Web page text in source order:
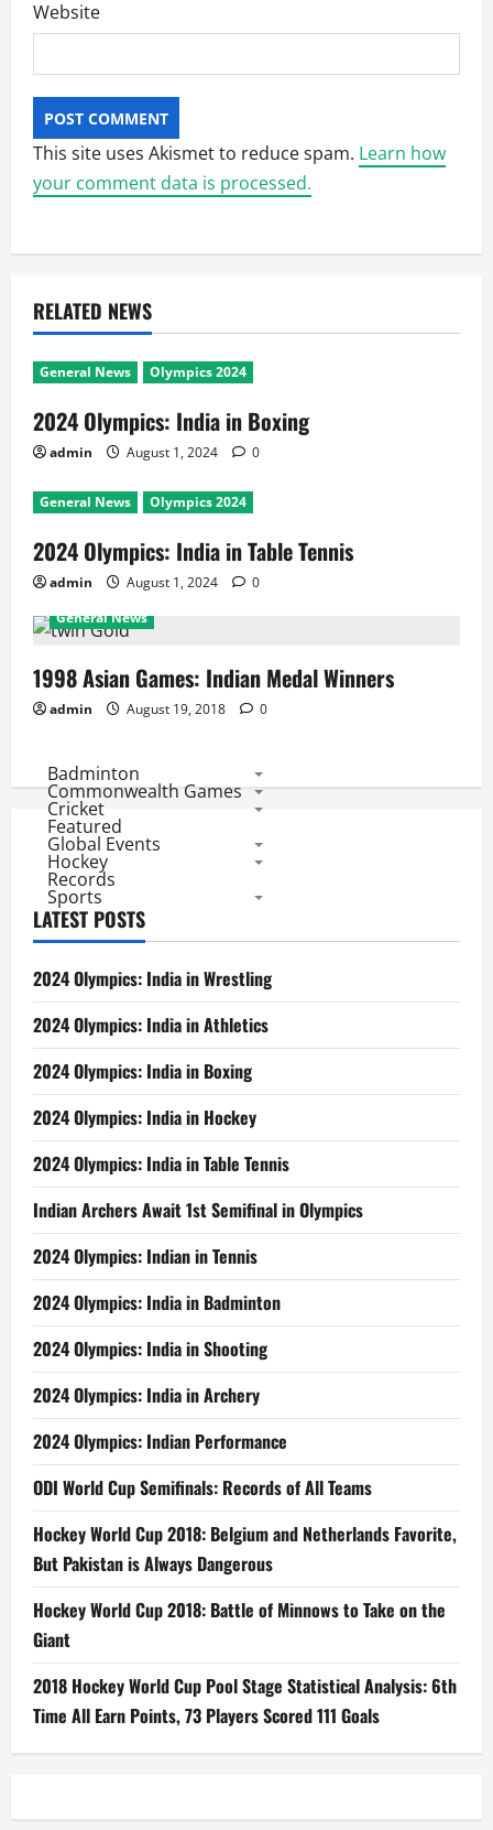
Website
This site uses Akismet to reduce spam. Learn how
your comment data is processed.
RELATED NEWS
General News Olympics 2024
2024 Olympics: India in Boxing
admin August 1, 2024 0
General News Olympics 2024
2024 Olympics: India in Table Tennis
admin August 1, 2024
0
General News
1998 Asian Games: Indian Medal Winners
admin August 19, 2018 0
Badminton
Commonwealth Games
Cricket
Featured
Global Events
Hockey
Records
Sports
LATEST POSTS
2024 Olympics: India in Wrestling
2024 Olympics: India in Athletics
2024 Olympics: India in Boxing
2024 Olympics: India in Hockey
2024 Olympics: India in Table Tennis
Indian Archers Await 1st Semifinal in Olympics
2024 Olympics: Indian in Tennis
2024 Olympics: India in Badminton
2024 Olympics: India in Shooting
2024 Olympics: India in Archery
2024 Olympics: Indian Performance
ODI World Cup Semifinals: Records of All Teams
Hockey World Cup 2018: Belgium and Netherlands Favorite,
But Pakistan is Always Dangerous
Hockey World Cup 2018: Battle of Minnows to Take on the
Giant
2018 Hockey World Cup Pool Stage Statistical Analysis: 6th
Time All Earn Points, 73 Players Scored 111 Goals